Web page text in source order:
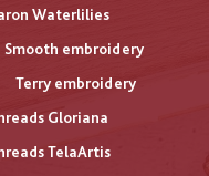
Waterlilies
Smooth embroidery
Terry embroidery
Gloriana
TelaArtis